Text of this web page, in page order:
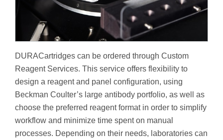
DURACartridges can be ordered through Custom
Reagent Services. This service offers flexibility to
design a reagent and panel configuration, using
Beckman Coulter’s large antibody portfolio, as well as
choose the preferred reagent format in order to simplify
workflow and minimize time spent on manual
processes. Depending on their needs, laboratories can